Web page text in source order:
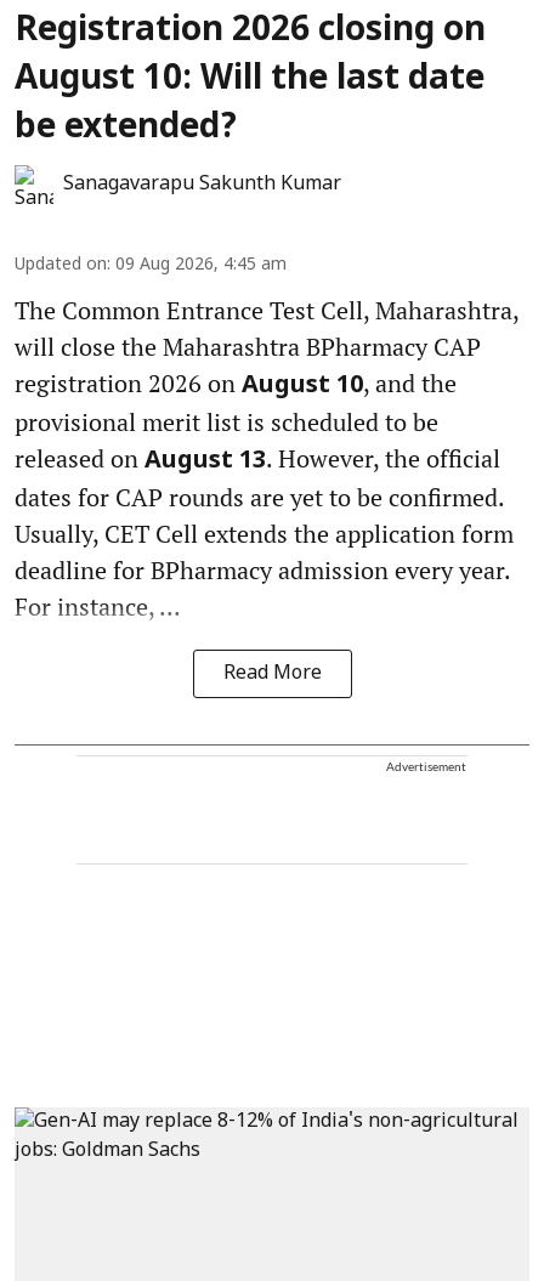
Registration 2026 closing on
August 10: Will the last date
be extended?
Sanagavarapu Sakunth Kumar
Updated on: 09 Aug 2026, 4:45 am
The Common Entrance Test Cell, Maharashtra,
will close the Maharashtra BPharmacy CAP
registration 2026 on August 10, and the
provisional merit list is scheduled to be
released on August 13. However, the official
dates for CAP rounds are yet to be confirmed.
Usually, CET Cell extends the application form
deadline for BPharmacy admission every year.
For instance, ...
Read More
Advertisement